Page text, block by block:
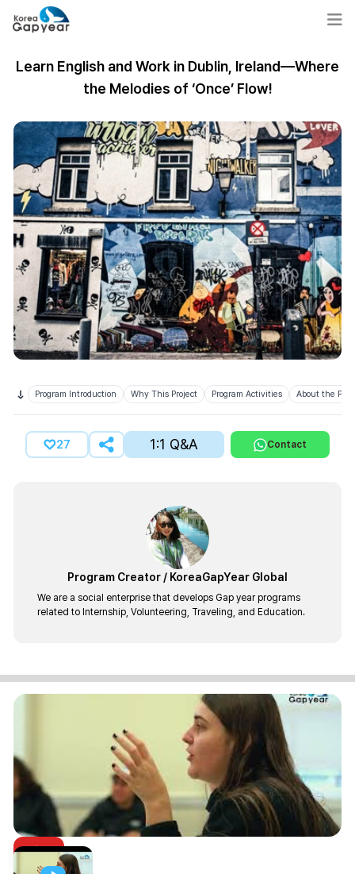
Learn English and Work in Dublin, Ireland—Where
the Melodies of ‘Once’ Flow!
Program Introduction Why This Project Program Activities About the
27 1:1 Q&A Contact
Program Creator / KoreaGapYear Global
We are a social enterprise that develops Gap year programs
related to Internship, Volunteering, Traveling, and Education.